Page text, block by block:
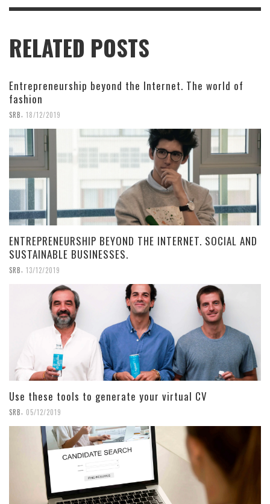
RELATED POSTS
Entrepreneurship beyond the Internet. The world of
fashion
SRB 18/12/2019
ENTREPRENEURSHIP BEYOND THE INTERNET. SOCIAL AND
SUSTAINABLE BUSINESSES.
SRB 13/12/2019
Use these tools to generate your virtual CV
SRB 05/12/2019